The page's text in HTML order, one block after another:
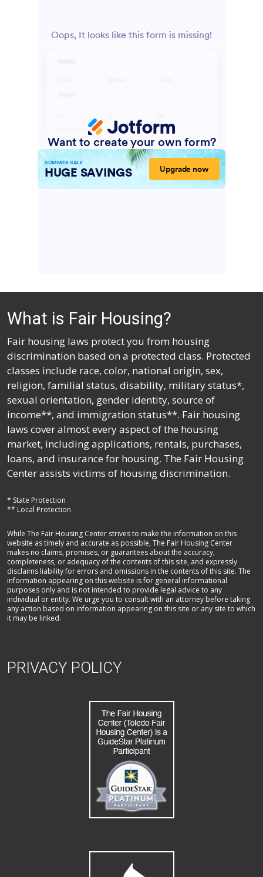
What is Fair Housing?
Fair housing laws protect you from housing
discrimination based on a protected class. Protected
classes include race, color, national origin, sex,
religion, familial status, disability, military status*,
sexual orientation, gender identity, source of
income**, and immigration status**. Fair housing
laws cover almost every aspect of the housing
market, including applications, rentals, purchases,
loans, and insurance for housing. The Fair Housing
Center assists victims of housing discrimination.
* State Protection
** Local Protection
While The Fair Housing Center strives to make the information on this
website as timely and accurate as possible, The Fair Housing Center
makes no claims, promises, or guarantees about the accuracy,
completeness, or adequacy of the contents of this site, and expressly
disclaims liability for errors and omissions in the contents of this site. The
information appearing on this website is for general informational
purposes only and is not intended to provide legal advice to any
individual or entity. We urge you to consult with an attorney before taking
any action based on information appearing on this site or any site to which
it may be linked.
PRIVACY POLICY